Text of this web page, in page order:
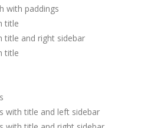
with paddings
title
title and right sidebar
title
with title and left sidebar